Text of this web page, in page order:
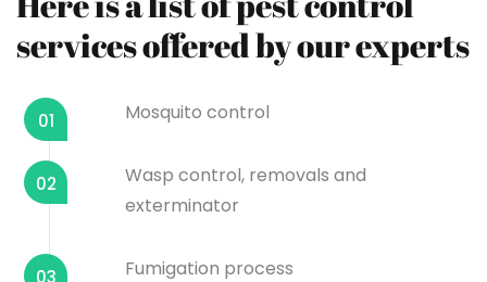
services offered by our experts
01 Mosquito control
02
Wasp control, removals and
exterminator
Fumigation process